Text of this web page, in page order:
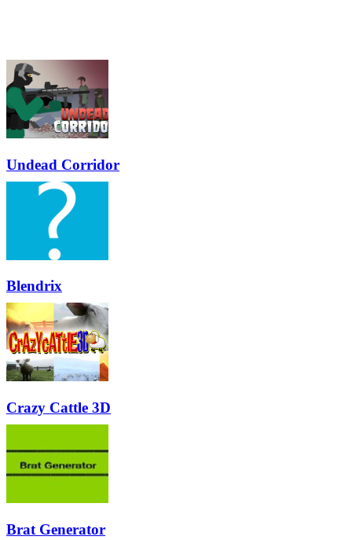
Undead Corridor
Blendrix
Crazy Cattle 3D
Brat Generator